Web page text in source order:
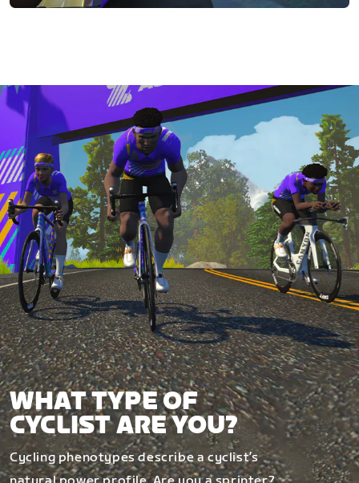
WHAT TYPE OF
CYCLIST ARE YOU?
Cycling phenotypes describe a cyclist’s